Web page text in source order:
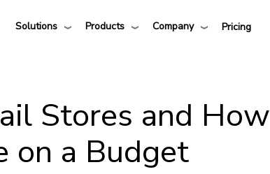
Solutions Products Company Pricing
Stores and How
on a Budget